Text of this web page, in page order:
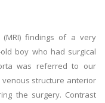
(MRI) findings of a very
boy who had surgical
was referred to our
structure anterior
the surgery. Contrast